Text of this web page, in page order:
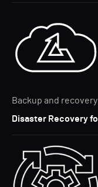
Backup and
Disaster Recovery